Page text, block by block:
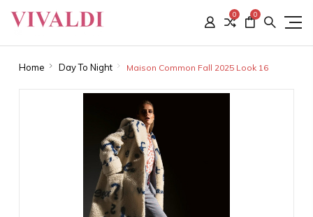
0 0
Home Day To Night Maison Common Fall 2025 Look 16